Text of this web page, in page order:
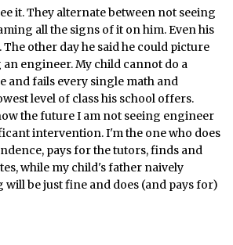
it. They alternate between not seeing
all the signs of it on him. Even his
The other day he said he could picture
engineer. My child cannot do a
and fails every single math and
level of class his school offers.
the future I am not seeing engineer
intervention. I'm the one who does
pays for the tutors, finds and
while my child's father naively
will be just fine and does (and pays for)